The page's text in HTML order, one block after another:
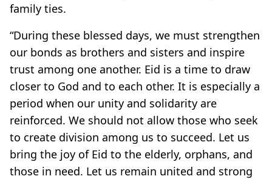
family ties.
“During these blessed days, we must strengthen
our bonds as brothers and sisters and inspire
trust among one another. Eid is a time to draw
closer to God and to each other. It is especially a
period when our unity and solidarity are
reinforced. We should not allow those who seek
to create division among us to succeed. Let us
bring the joy of Eid to the elderly, orphans, and
those in need. Let us remain united and strong